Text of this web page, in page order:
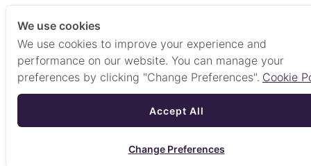
We use cookies
We use cookies to improve your experience and
performance on our website. You can manage your
preferences by clicking "Change Preferences". Cookie
Accept All
Change Preferences